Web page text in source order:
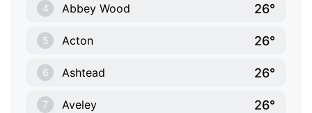
4 Abbey Wood 26°
5 Acton 26°
6 Ashtead 26°
7 Aveley 26°